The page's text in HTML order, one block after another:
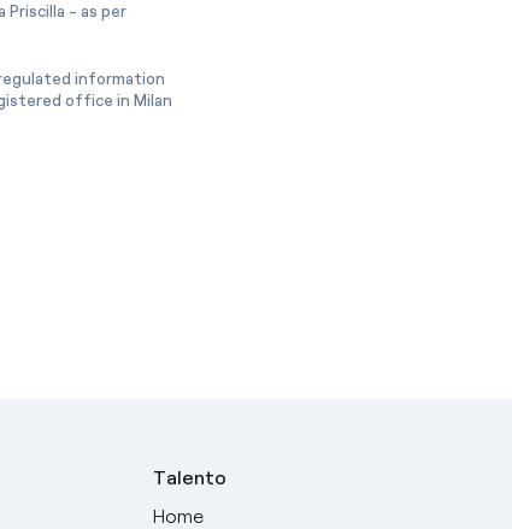
Priscilla - as per
information
office in Milan
Talento
Home